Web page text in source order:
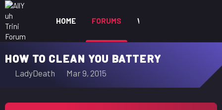
HOME FORUMS WHAT'S NEW
HOW TO CLEAN YOU BATTERY
TLadyDeath
S
Mar 9, 2015